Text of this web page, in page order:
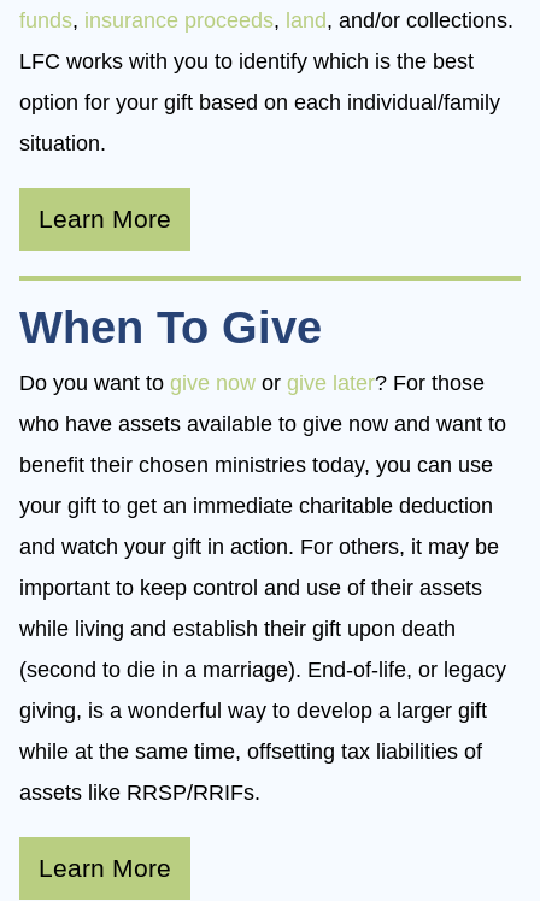
funds, insurance proceeds, land, and/or collections.
LFC works with you to identify which is the best
option for your gift based on each individual/family
situation.
Learn More
When To Give
Do you want to give now or give later? For those
who have assets available to give now and want to
benefit their chosen ministries today, you can use
your gift to get an immediate charitable deduction
and watch your gift in action. For others, it may be
important to keep control and use of their assets
while living and establish their gift upon death
(second to die in a marriage). End-of-life, or legacy
giving, is a wonderful way to develop a larger gift
while at the same time, offsetting tax liabilities of
assets like RRSP/RRIFs.
Learn More